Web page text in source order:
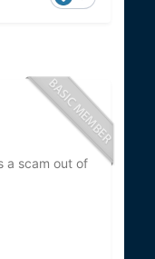
a scam out of